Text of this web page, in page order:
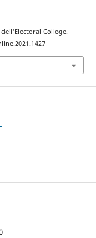
College.